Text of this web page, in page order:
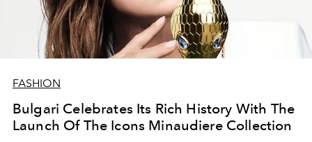
FASHION
Bulgari Celebrates Its Rich History With The
Launch Of The Icons Minaudiere Collection